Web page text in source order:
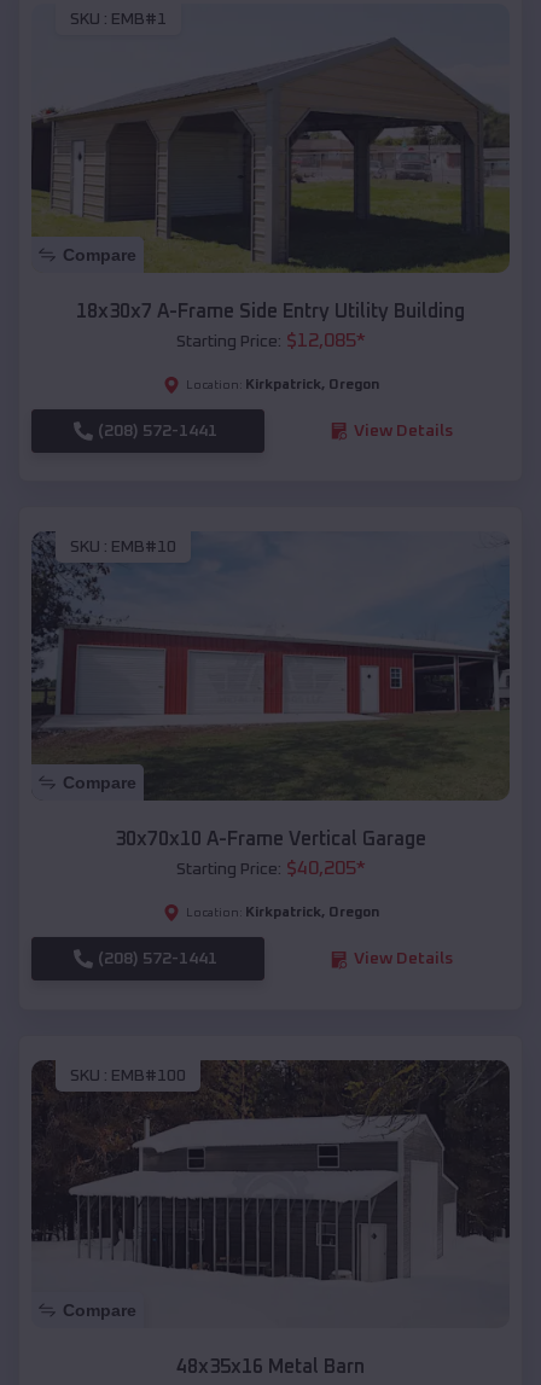
SKU : EMB#1
Compare
18x30x7 A-Frame Side Entry Utility Building
Starting Price: $12,085*
Location: Kirkpatrick, Oregon
(208) 572-1441 View Details
SKU : EMB#10
Compare
30x70x10 A-Frame Vertical Garage
Starting Price: $40,205*
Location: Kirkpatrick, Oregon
(208) 572-1441 View Details
SKU : EMB#100
Compare
48x35x16 Metal Barn